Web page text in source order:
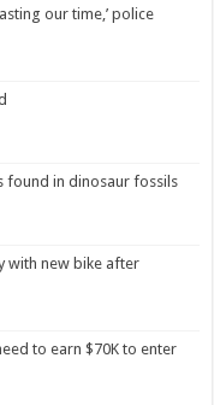
our time,’ police
found in dinosaur fossils
with new bike after
to earn $70K to enter